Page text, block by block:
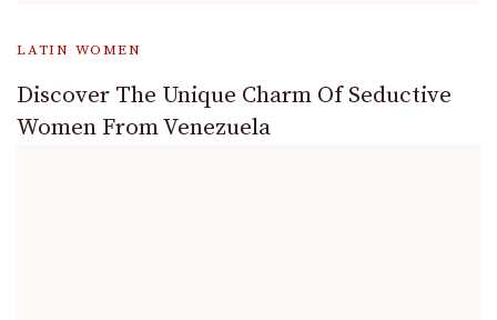
LATIN WOMEN
Discover The Unique Charm Of Seductive
Women From Venezuela